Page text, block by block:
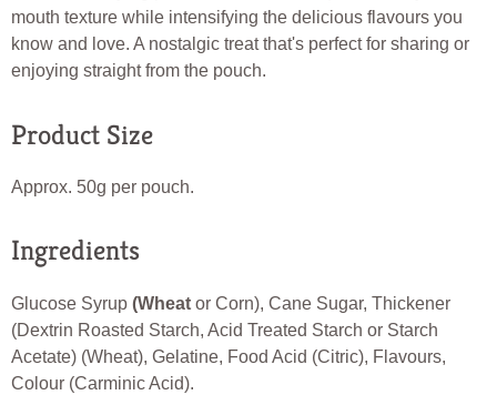
mouth texture while intensifying the delicious flavours you
know and love. A nostalgic treat that's perfect for sharing or
enjoying straight from the pouch.
Product Size
Approx. 50g per pouch.
Ingredients
Glucose Syrup (Wheat or Corn), Cane Sugar, Thickener
(Dextrin Roasted Starch, Acid Treated Starch or Starch
Acetate) (Wheat), Gelatine, Food Acid (Citric), Flavours,
Colour (Carminic Acid).